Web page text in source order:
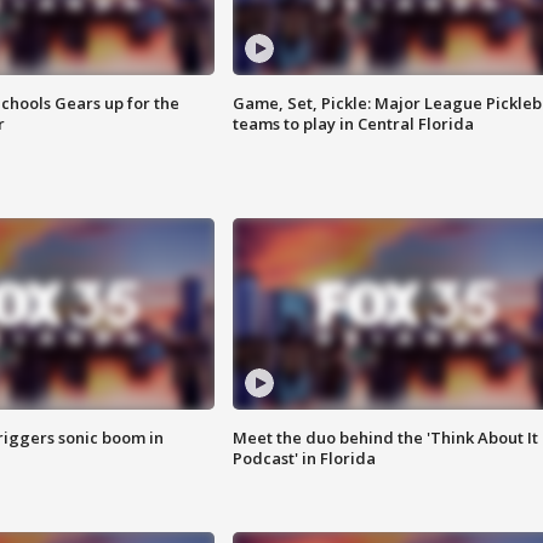
Gears up for the
Game, Set, Pickle: Major League
teams to play in Central Florida
sonic boom in
Meet the duo behind the 'Think About It
Podcast' in Florida